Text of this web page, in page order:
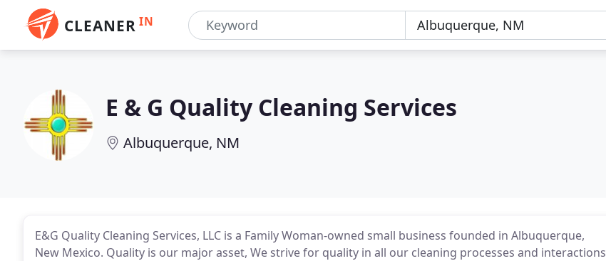
CLEANER IN
E & G Quality Cleaning Services
Albuquerque, NM
E&G Quality Cleaning Services, LLC is a Family Woman-owned small business founded in Albuquerque,
New Mexico. Quality is our major asset, We strive for quality in all our cleaning processes and interactions